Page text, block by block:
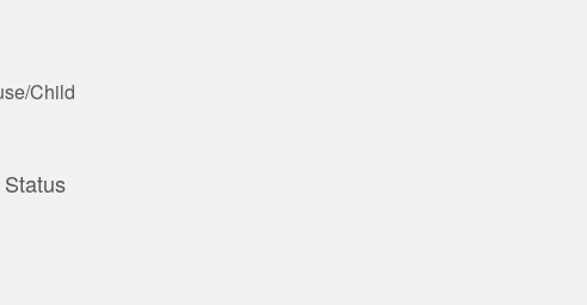
Child